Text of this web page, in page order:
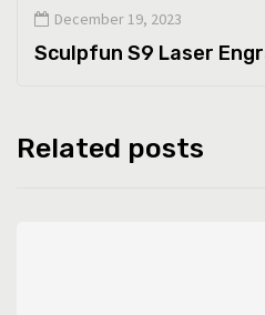
December 19, 2023
Sculpfun S9 Laser
Related posts